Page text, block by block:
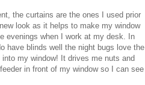
the curtains are the ones I used prior
look as it helps to make my window
evenings when I work at my desk. In
have blinds well the night bugs love the
my window! It drives me nuts and
in front of my window so I can see